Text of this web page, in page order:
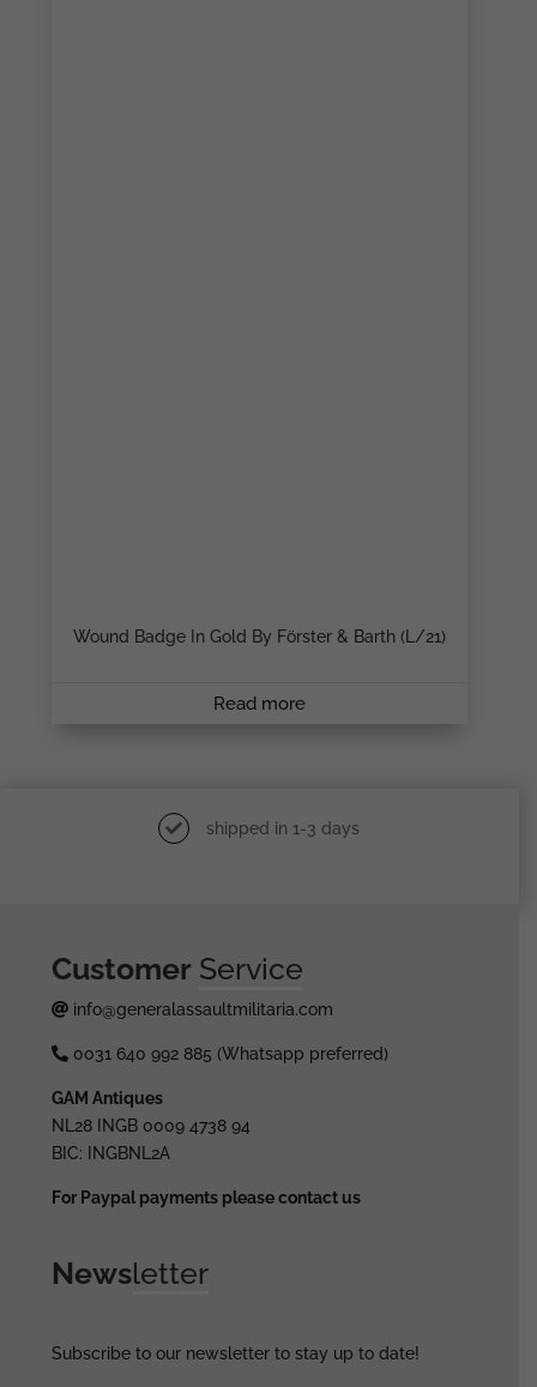
Wound Badge In Gold By Förster & Barth (L/21)
Read more
shipped in 1-3 days
Customer Service
info@generalassaultmilitaria.com
0031 640 992 885 (Whatsapp preferred)
GAM Antiques
NL28 INGB 0009 4738 94
BIC: INGBNL2A
For Paypal payments please contact us
Newsletter
Subscribe to our newsletter to stay up to date!